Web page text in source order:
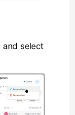
and select